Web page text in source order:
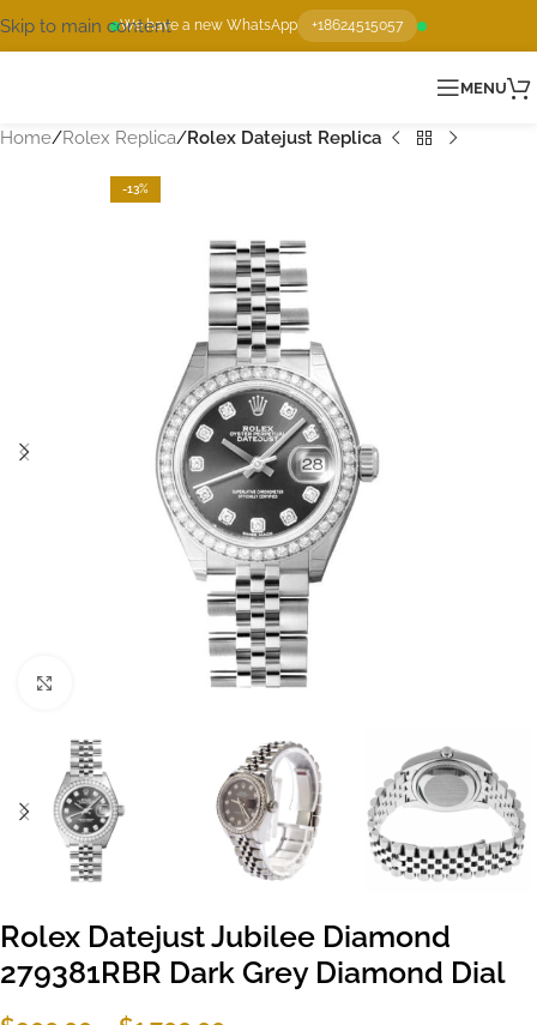
We have a new WhatsApp +18624515057
Skip to main content
MENU
Home Rolex Replica Rolex Datejust Replica
-13%
Rolex Datejust Jubilee Diamond
279381RBR Dark Grey Diamond Dial